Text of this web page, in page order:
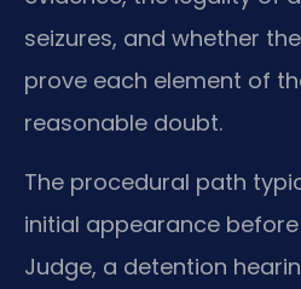
seizures, and whether
prove each element of
reasonable doubt.
The procedural path
initial appearance before
Judge, a detention